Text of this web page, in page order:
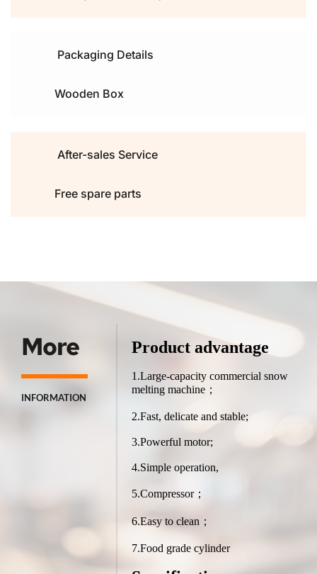
Packaging Details
Wooden Box
After-sales Service
Free spare parts
More
INFORMATION
Product advantage
1.Large-capacity commercial snow
melting machine；
2.Fast, delicate and stable;
3.Powerful motor;
4.Simple operation,
5.Compressor；
6.Easy to clean；
7.Food grade cylinder